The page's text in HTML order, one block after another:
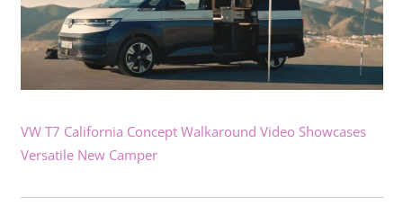
VW T7 California Concept Walkaround Video Showcases
Versatile New Camper